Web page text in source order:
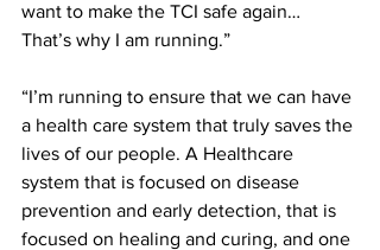
want to make the TCI safe again…
That’s why I am running.”
“I’m running to ensure that we can have
a health care system that truly saves the
lives of our people. A Healthcare
system that is focused on disease
prevention and early detection, that is
focused on healing and curing, and one